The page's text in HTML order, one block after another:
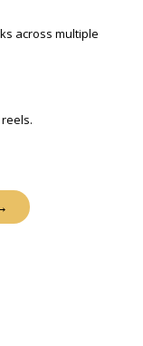
across multiple